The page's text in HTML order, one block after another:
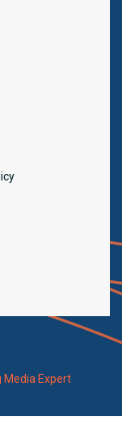
Media Expert